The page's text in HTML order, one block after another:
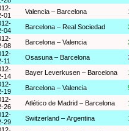
01
Valencia – Barcelona
04
Barcelona – Real Sociedad
08
Barcelona – Valencia
11
Osasuna – Barcelona
14
Bayer Leverkusen – Barcelona
19
Barcelona – Valencia
26
Atlético de Madrid – Barcelona
29
Switzerland – Argentina